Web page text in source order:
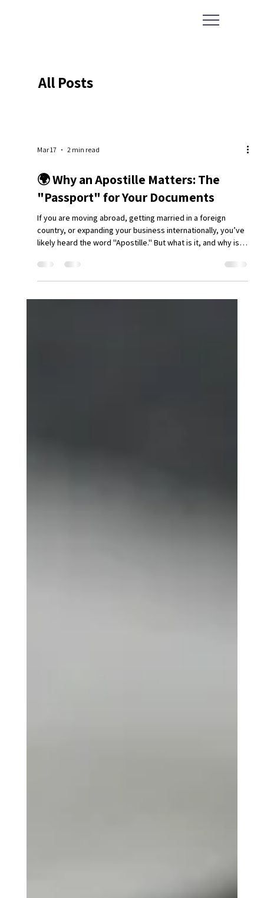
All Posts
Mar 17 2 min read
🌍 Why an Apostille Matters: The
"Passport" for Your Documents
If you are moving abroad, getting married in a foreign
country, or expanding your business internationally, you’ve
likely heard the word "Apostille." But what is it, and why is it
D.O.L. GROUP LLC , we specialize in navigating these
complex legal waters. Here is everything you need to know